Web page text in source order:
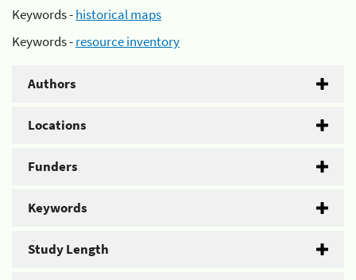
Keywords -historical maps
Keywords -resource inventory
Authors
Locations
Funders
Keywords
Study Length